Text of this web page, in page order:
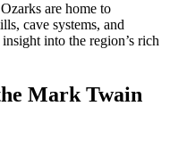
are home to
cave systems, and
into the region’s rich
Mark Twain